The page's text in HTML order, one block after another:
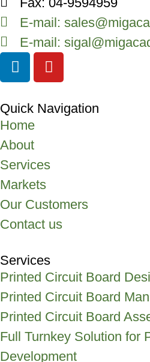
E-mail:
E-mail:
Quick Navigation
Home
About
Services
Markets
Our Customers
Contact us
Services
Printed Circuit Board
Printed Circuit Board
Printed Circuit Board
Full Turnkey Solution for
Development